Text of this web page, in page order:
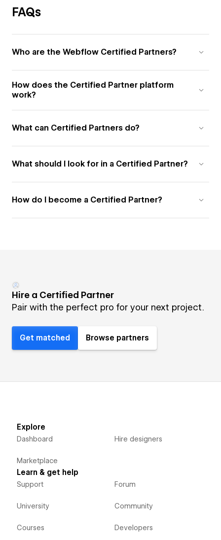
FAQs
Who are the Webflow Certified Partners?
How does the Certified Partner platform
work?
What can Certified Partners do?
What should I look for in a Certified Partner?
How do I become a Certified Partner?
Hire a Certified Partner
Pair with the perfect pro for your next project.
Get matched Browse partners
Explore
Dashboard
Marketplace
Hire designers
Learn & get help
Support
University
Courses
Forum
Community
Developers